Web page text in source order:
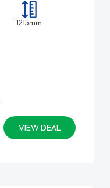
1215mm
VIEW DEAL